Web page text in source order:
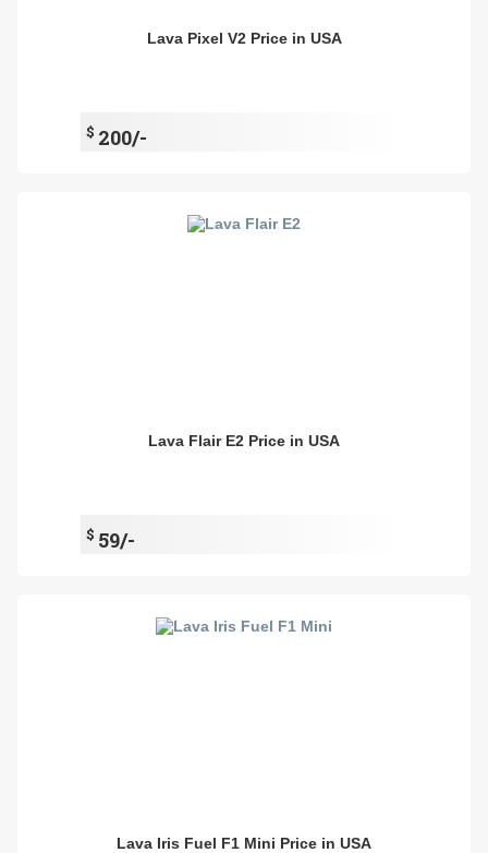
Lava Pixel V2 Price in USA
$ 200/-
Lava Flair E2 Price in USA
$ 59/-
Lava Iris Fuel F1 Mini Price in USA